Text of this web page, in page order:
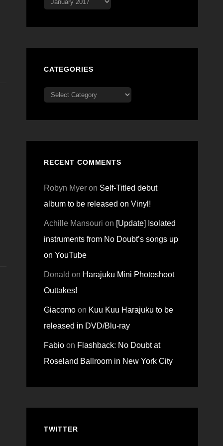
CATEGORIES
Categories
RECENT COMMENTS
Robyn Myeron Self-Titled debut
album to be released on Vinyl!
Achille Mansouri on [Update] Isolated
instruments from No Doubt’s songs up
on YouTube
Donald on Harajuku Mini Photoshoot
Outtakes!
Giacomoon Kuu Kuu Harajuku to be
released in DVD/Blu-ray
Fabioon Flashback: No Doubt at
Roseland Ballroom in New York City
TWITTER